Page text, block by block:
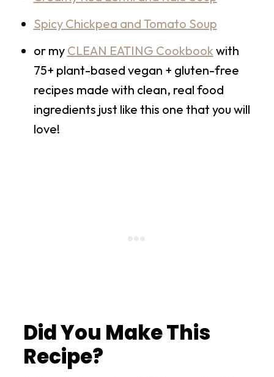
Spicy Chickpea and Tomato Soup
or my CLEAN EATING Cookbook with
75+ plant-based vegan + gluten-free
recipes made with clean, real food
ingredients just like this one that you will
love!
Did You Make This
Recipe?